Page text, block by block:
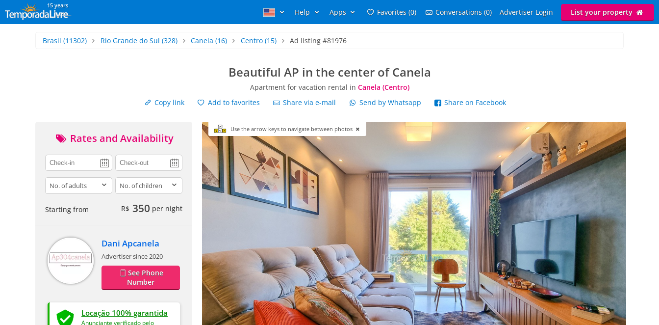
15 years
Help Apps Favorites (0) Conversations (0) Advertiser Login List your property
Brasil (11302) Rio Grande do Sul (328) Canela (16) Centro(15) Ad listing #81976
Beautiful AP in the center of Canela
Apartment for vacation rental in Canela (Centro)
Copy link
Add to favorites Share via e-mail Send by Whatsapp Share on Facebook
Rates and Availability
adults children
Starting from R$ 350 per night
Dani Apcanela
Advertiser since 2020
See Phone
Number
Locação 100% garantida
Anunciante verificado pelo
Use the arrow keys to navigate between photos